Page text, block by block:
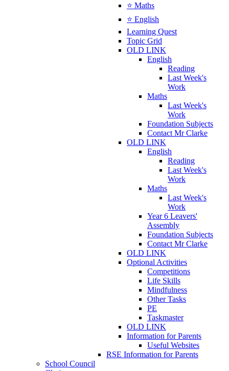
⭐ Maths
⭐ English
Learning Quest
Topic Grid
OLD LINK
English
Reading
Last Week's
Work
Maths
Last Week's
Work
Foundation Subjects
Contact Mr Clarke
OLD LINK
English
Reading
Last Week's
Work
Maths
Last Week's
Work
Year 6 Leavers'
Assembly
Foundation Subjects
Contact Mr Clarke
OLD LINK
Optional Activities
Competitions
Life Skills
Mindfulness
Other Tasks
PE
Taskmaster
OLD LINK
Information for Parents
Useful Websites
RSE Information for Parents
School Council